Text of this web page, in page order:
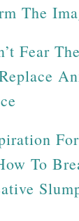
The
Fear
To